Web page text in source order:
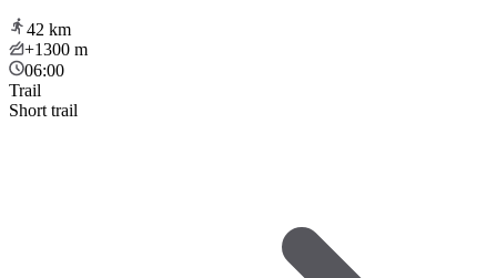
42 km
+1300 m
06:00
Trail
Short trail